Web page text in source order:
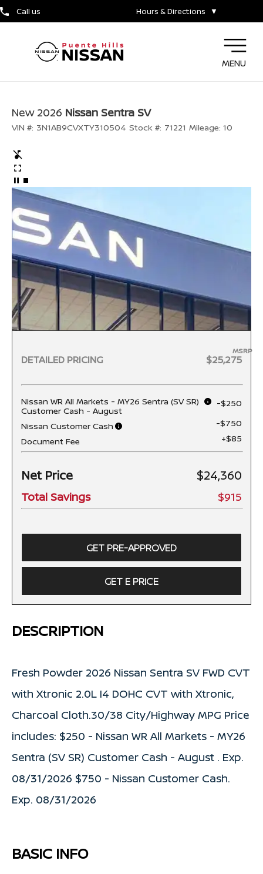
Call us Hours & Directions ▼
MENU
New 2026 Nissan Sentra SV
VIN #: 3N1AB9CVXTY310504 Stock #: 71221 Mileage: 10
DETAILED PRICING
MSRP
$25,275
Nissan WR All Markets - MY26 Sentra (SV SR)
Customer Cash - August
-$250
Nissan Customer Cash
-$750
Document Fee
+$85
Net Price $24,360
Total Savings $915
GET PRE-APPROVED
GET E PRICE
DESCRIPTION
Fresh Powder 2026 Nissan Sentra SV FWD CVT
with Xtronic 2.0L I4 DOHC CVT with Xtronic,
Charcoal Cloth.30/38 City/Highway MPG Price
includes: $250 - Nissan WR All Markets - MY26
Sentra (SV SR) Customer Cash - August . Exp.
08/31/2026 $750 - Nissan Customer Cash.
Exp. 08/31/2026
BASIC INFO